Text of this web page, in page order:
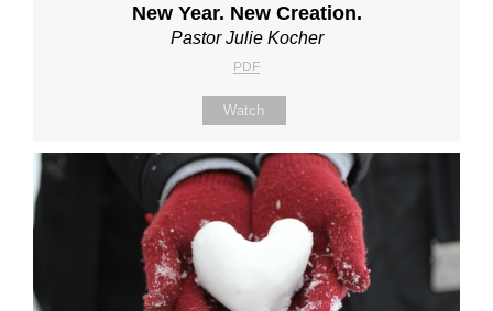
New Year. New Creation.
Pastor Julie Kocher
PDF
Watch